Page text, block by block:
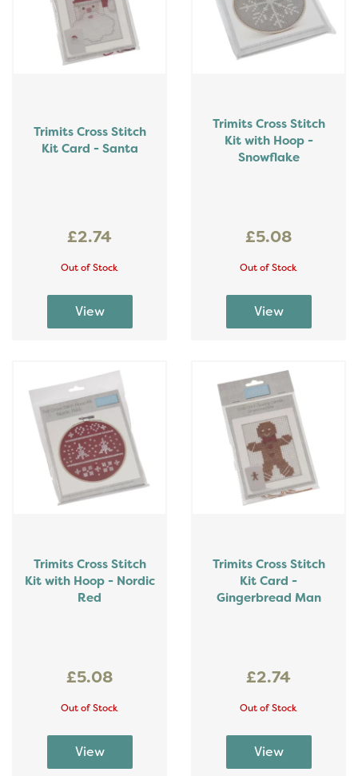
Trimits Cross Stitch
Kit Card - Santa
£2.74
Out of Stock
Trimits Cross Stitch
Kit with Hoop -
Snowflake
£5.08
Out of Stock
Trimits Cross Stitch
Kit with Hoop - Nordic
Red
£5.08
Out of Stock
Trimits Cross Stitch
Kit Card -
Gingerbread Man
£2.74
Out of Stock